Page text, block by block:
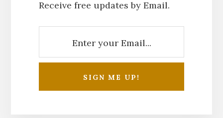
Receive free updates by Email.